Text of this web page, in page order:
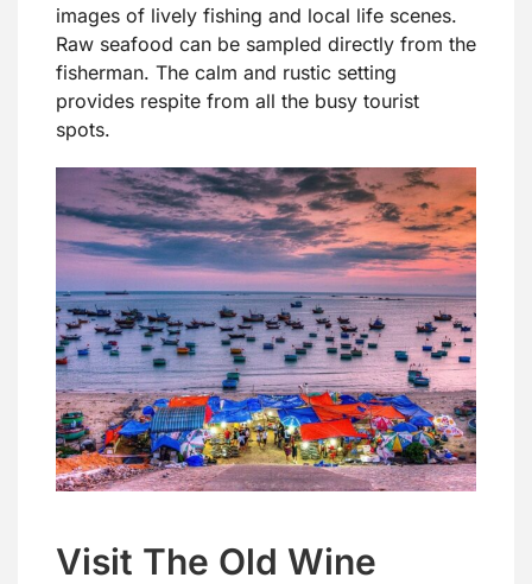
images of lively fishing and local life scenes.
Raw seafood can be sampled directly from the
fisherman. The calm and rustic setting
provides respite from all the busy tourist
spots.
Visit The Old Wine